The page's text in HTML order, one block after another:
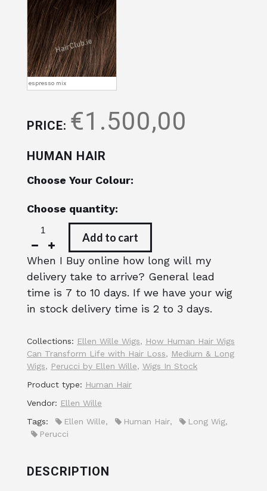
espresso mix
PRICE: €1.500,00
HUMAN HAIR
Choose Your Colour:
Choose quantity:
Add to cart
When I Buy online how long will my
delivery take to arrive? General lead
time is 7 to 10 days. If we have your wig
in stock delivery time is 2 to 3 days.
Collections: Ellen Wille Wigs, How Human Hair Wigs
Can Transform Life with Hair Loss, Medium & Long
Wigs, Perucci by Ellen Wille, Wigs In Stock
Product type: Human Hair
Vendor: Ellen Wille
Tags:
Ellen Wille, Human Hair, Long Wig,
Perucci
DESCRIPTION